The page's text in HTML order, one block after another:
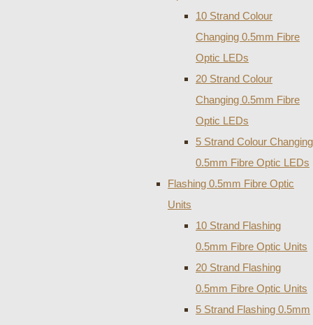
10 Strand Colour
Changing 0.5mm Fibre
Optic LEDs
20 Strand Colour
Changing 0.5mm Fibre
Optic LEDs
5 Strand Colour Changing
0.5mm Fibre Optic LEDs
Flashing 0.5mm Fibre Optic
Units
10 Strand Flashing
0.5mm Fibre Optic Units
20 Strand Flashing
0.5mm Fibre Optic Units
5 Strand Flashing 0.5mm